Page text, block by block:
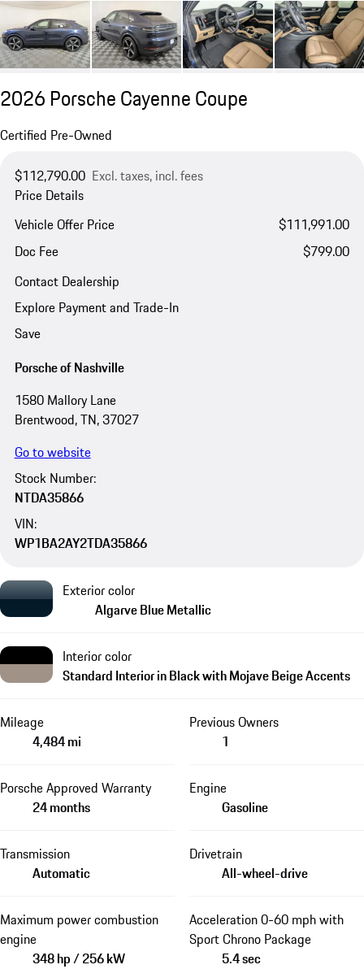
2026 Porsche Cayenne Coupe
Certified Pre-Owned
$112,790.00 Excl. taxes, incl. fees
Price Details
Vehicle Offer Price
$111,991.00
Doc Fee
$799.00
Contact Dealership
Explore Payment and Trade-In
Save
Porsche of Nashville
1580 Mallory Lane
Brentwood, TN, 37027
Go to website
Stock Number:
NTDA35866
VIN:
WP1BA2AY2TDA35866
Exterior color
Algarve Blue Metallic
Interior color
Standard Interior in Black with Mojave Beige Accents
Mileage
4,484 mi
Previous Owners
1
Porsche Approved Warranty
24 months
Engine
Gasoline
Transmission
Automatic
Drivetrain
All-wheel-drive
Maximum power combustion
engine
348 hp / 256 kW
Acceleration 0-60 mph with
Sport Chrono Package
5.4 sec